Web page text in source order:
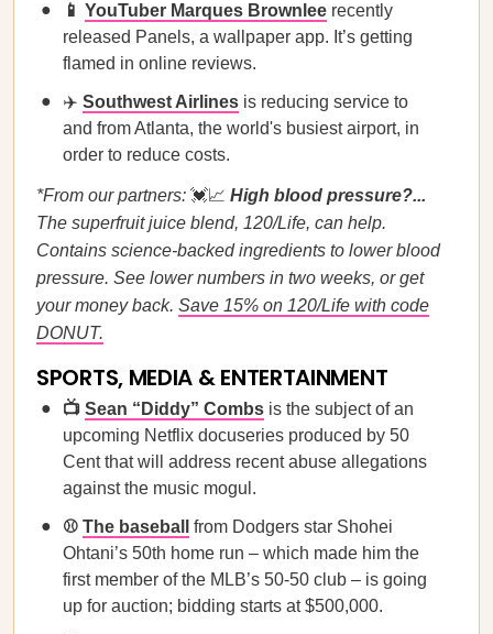
📱 YouTuber Marques Brownlee recently
released Panels, a wallpaper app. It’s getting
flamed in online reviews.
✈️ Southwest Airlines is reducing service to
and from Atlanta, the world's busiest airport, in
order to reduce costs.
*From our partners: 💓📈 High blood pressure?...
The superfruit juice blend, 120/Life, can help.
Contains science-backed ingredients to lower blood
pressure. See lower numbers in two weeks, or get
your money back. Save 15% on 120/Life with code
DONUT.
SPORTS, MEDIA & ENTERTAINMENT
📺 Sean “Diddy” Combs is the subject of an
upcoming Netflix docuseries produced by 50
Cent that will address recent abuse allegations
against the music mogul.
⚾ The baseball
from Dodgers star Shohei
Ohtani’s 50th home run – which made him the
first member of the MLB’s 50-50 club – is going
up for auction; bidding starts at $500,000.